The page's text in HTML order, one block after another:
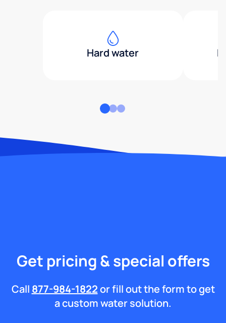
Hard water
Get pricing & special offers
Call 877-984-1822or fill out the form to get
a custom water solution.